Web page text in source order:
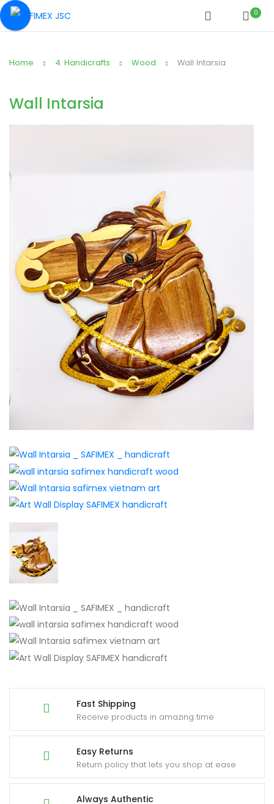
0
Home 4. Handicrafts Wood Wall Intarsia
Wall Intarsia
Fast Shipping
Receive products in amazing time
Easy Returns
Return policy that lets you shop at ease
Always Authentic